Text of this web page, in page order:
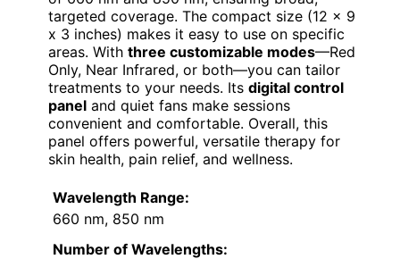
targeted coverage. The compact size (12 x 9
x 3 inches) makes it easy to use on specific
areas. With three customizable modes—Red
Only, Near Infrared, or both—you can tailor
treatments to your needs. Its digital control
panel and quiet fans make sessions
convenient and comfortable. Overall, this
panel offers powerful, versatile therapy for
skin health, pain relief, and wellness.
Wavelength Range:
660 nm, 850 nm
Number of Wavelengths: